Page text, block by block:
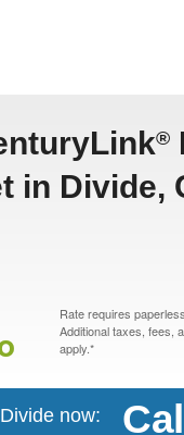
®
in Divide,
Rate requires
Additional taxes, fees,
apply.*
now: